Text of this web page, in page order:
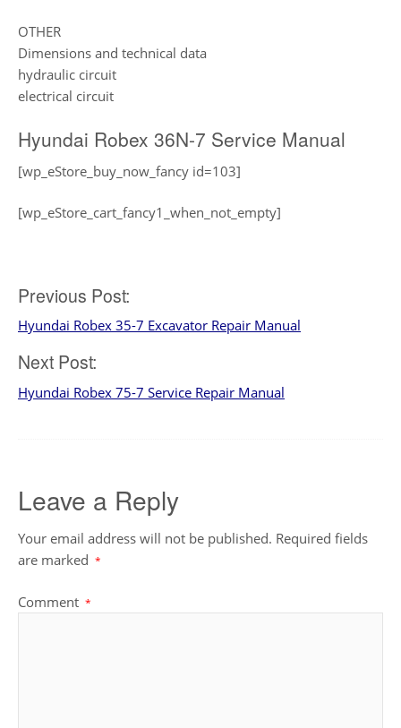
OTHER
Dimensions and technical data
hydraulic circuit
electrical circuit
Hyundai Robex 36N-7 Service Manual
[wp_eStore_buy_now_fancy id=103]
[wp_eStore_cart_fancy1_when_not_empty]
Post
navigation
Previous Post:
Hyundai Robex 35-7 Excavator Repair Manual
Next Post:
Hyundai Robex 75-7 Service Repair Manual
Leave a Reply
Your email address will not be published. Required fields
are marked *
Comment *